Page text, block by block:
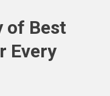
of Best
Every